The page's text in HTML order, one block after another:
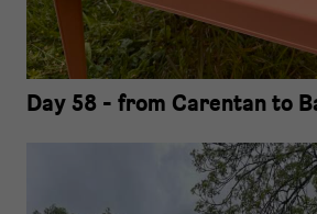
Day 58 - from Carentan to